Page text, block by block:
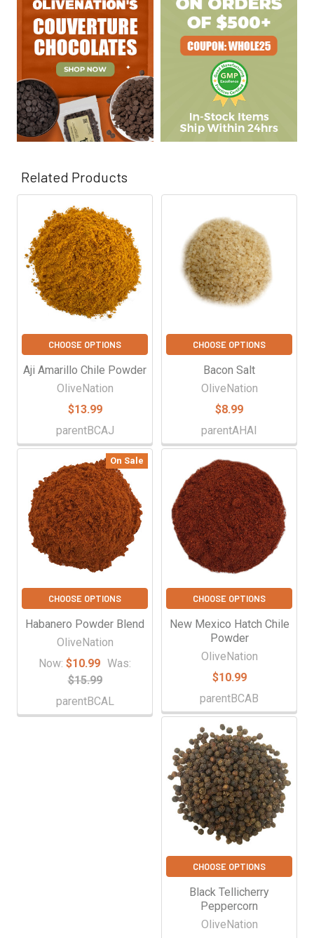
Related Products
Related
Products
CHOOSE OPTIONS
Aji Amarillo Chile Powder
OliveNation
$13.99
parentBCAJ
CHOOSE OPTIONS
Bacon Salt
OliveNation
$8.99
parentAHAI
On Sale
CHOOSE OPTIONS
Habanero Powder Blend
OliveNation
Now: $10.99 Was:
$15.99
parentBCAL
CHOOSE OPTIONS
New Mexico Hatch Chile
Powder
OliveNation
$10.99
parentBCAB
CHOOSE OPTIONS
Black Tellicherry
Peppercorn
OliveNation